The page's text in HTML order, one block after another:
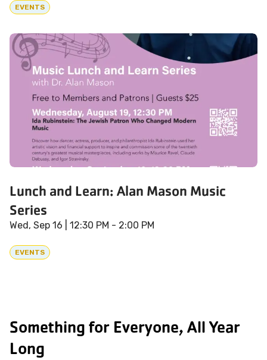
EVENTS
Lunch and Learn: Alan Mason Music
Series
Wed, Sep 16 | 12:30 PM - 2:00 PM
EVENTS
Something for Everyone, All Year
Long